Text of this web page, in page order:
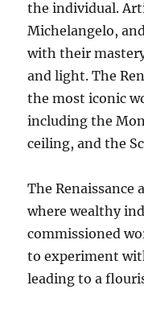
the individual.
Michelangelo,
with their
and light. The
the most iconic
including the
ceiling, and the
The Renaissance
where wealthy
commissioned
to experiment
leading to a